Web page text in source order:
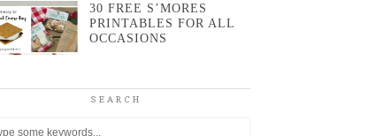
30 FREE S’MORES
PRINTABLES FOR ALL
OCCASIONS
SEARCH